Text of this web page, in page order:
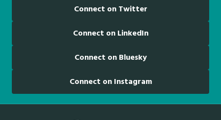
Connect on Twitter
Connect on LinkedIn
Connect on Bluesky
Connect on Instagram